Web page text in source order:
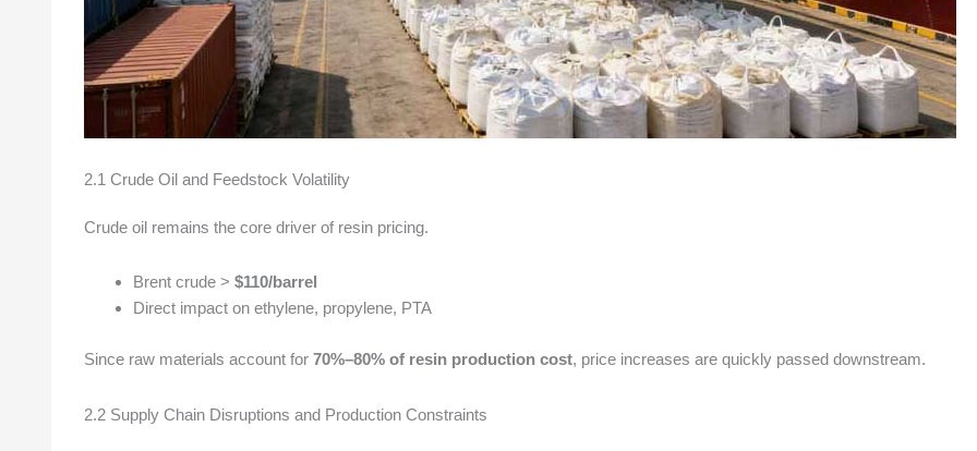
2.1 Crude Oil and Feedstock Volatility
Crude oil remains the core driver of resin pricing.
Brent crude > $110/barrel
Direct impact on ethylene, propylene, PTA
Since raw materials account for 70%–80% of resin production cost, price increases are quickly passed downstream.
2.2 Supply Chain Disruptions and Production Constraints